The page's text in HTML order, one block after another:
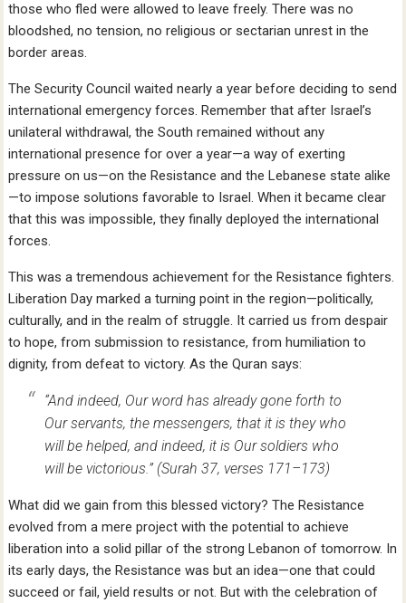
those who fled were allowed to leave freely. There was no
bloodshed, no tension, no religious or sectarian unrest in the
border areas.
The Security Council waited nearly a year before deciding to send
international emergency forces. Remember that after Israel’s
unilateral withdrawal, the South remained without any
international presence for over a year—a way of exerting
pressure on us—on the Resistance and the Lebanese state alike
—to impose solutions favorable to Israel. When it became clear
that this was impossible, they finally deployed the international
forces.
This was a tremendous achievement for the Resistance fighters.
Liberation Day marked a turning point in the region—politically,
culturally, and in the realm of struggle. It carried us from despair
to hope, from submission to resistance, from humiliation to
dignity, from defeat to victory. As the Quran says:
“And indeed, Our word has already gone forth to
Our servants, the messengers, that it is they who
will be helped, and indeed, it is Our soldiers who
will be victorious.”(Surah 37, verses 171–173)
What did we gain from this blessed victory? The Resistance
evolved from a mere project with the potential to achieve
liberation into a solid pillar of the strong Lebanon of tomorrow. In
its early days, the Resistance was but an idea—one that could
succeed or fail, yield results or not. But with the celebration of